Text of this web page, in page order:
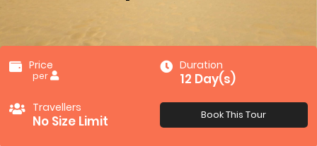
Price
per
Duration
12 Day(s)
Travellers
No Size Limit Book This Tour